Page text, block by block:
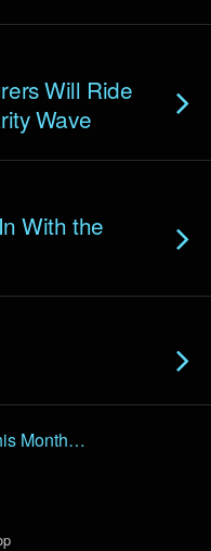
Will Ride
Wave
With the
Month…